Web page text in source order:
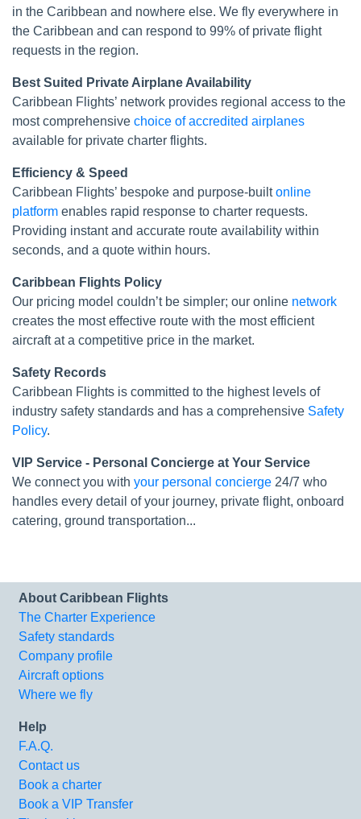
in the Caribbean and nowhere else. We fly everywhere in
the Caribbean and can respond to 99% of private flight
requests in the region.
Best Suited Private Airplane Availability
Caribbean Flights’ network provides regional access to the
most comprehensive choice of accredited airplanes
available for private charter flights.
Efficiency & Speed
Caribbean Flights’ bespoke and purpose-builtonline
platform enables rapid response to charter requests.
Providing instant and accurate route availability within
seconds, and a quote within hours.
Caribbean Flights Policy
Our pricing model couldn’t be simpler; our online network
creates the most effective route with the most efficient
aircraft at a competitive price in the market.
Safety Records
Caribbean Flights is committed to the highest levels of
industry safety standards and has a comprehensive Safety
Policy.
VIP Service - Personal Concierge at Your Service
We connect you with your personal concierge 24/7 who
handles every detail of your journey, private flight, onboard
catering, ground transportation...
About Caribbean Flights
The Charter Experience
Safety standards
Company profile
Aircraft options
Where we fly
Help
F.A.Q.
Contact us
Book a charter
Book a VIP Transfer